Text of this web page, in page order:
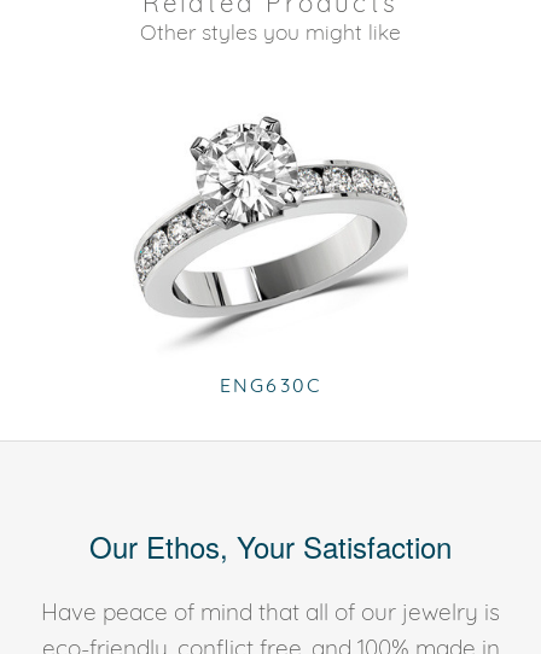
Other styles you might like
ENG630C
Our Ethos, Your Satisfaction
Have peace of mind that all of our jewelry is
eco-friendly, conflict free, and 100% made in